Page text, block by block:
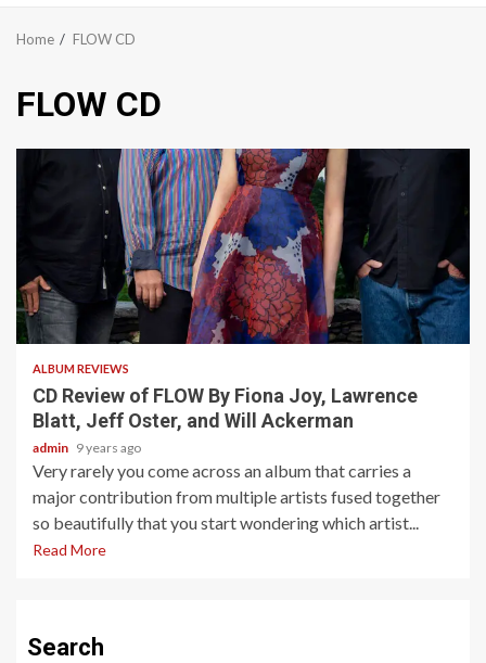
Home FLOW CD
FLOW CD
3 min read
ALBUM REVIEWS
CD Review of FLOW By Fiona Joy, Lawrence
Blatt, Jeff Oster, and Will Ackerman
admin 9 years ago
Very rarely you come across an album that carries a
major contribution from multiple artists fused together
so beautifully that you start wondering which artist...
Read More
Search